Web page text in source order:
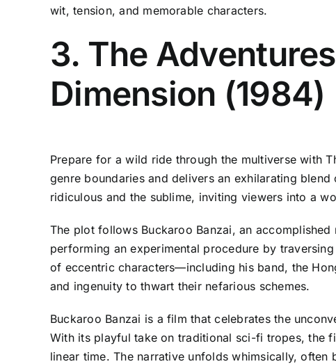
wit, tension, and memorable characters.
3. The
Dimension (1984)
Prepare for a wild ride through the multiverse with
genre boundaries and delivers an exhilarating
ridiculous and the sublime, inviting viewers into a
The plot follows Buckaroo Banzai, an
performing an experimental procedure by
of eccentric characters—including his band, the
and ingenuity to thwart their nefarious schemes.
Buckaroo Banzai is a film that celebrates the
With its playful take on traditional sci-fi tropes, the
linear time. The narrative unfolds whimsically,